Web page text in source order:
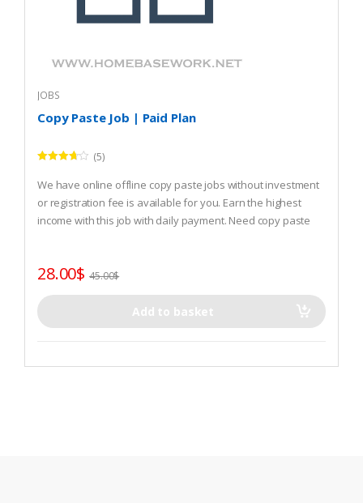
JOBS
Copy Paste Job | Paid Plan
3.60
out
of 5
(5)
We have online offline copy paste jobs without investment
or registration fee is available for you. Earn the highest
income with this job with daily payment. Need copy paste
28.00$ 45.00$
Add to basket